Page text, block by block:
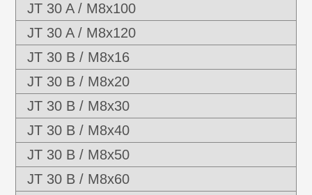
JT 30 A / M8x100
JT 30 A / M8x120
JT 30 B / M8x16
JT 30 B / M8x20
JT 30 B / M8x30
JT 30 B / M8x40
JT 30 B / M8x50
JT 30 B / M8x60